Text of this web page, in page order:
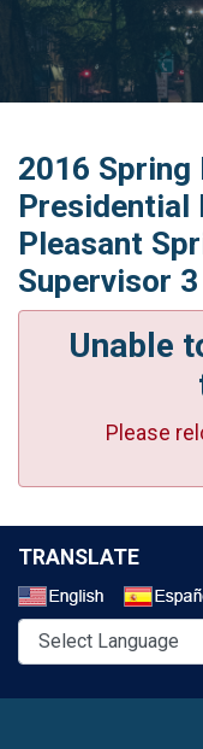
2016 Spring
Presidential
Pleasant
Supervisor
Unable
Please
TRANSLATE